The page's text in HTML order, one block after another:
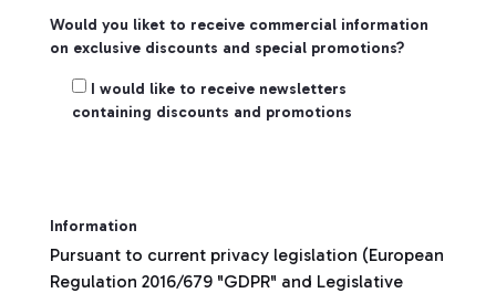
Would you liket to receive commercial information
on exclusive discounts and special promotions?
Create Account
containing discounts and promotions
Information
Pursuant to current privacy legislation (European
Regulation 2016/679 "GDPR" and Legislative